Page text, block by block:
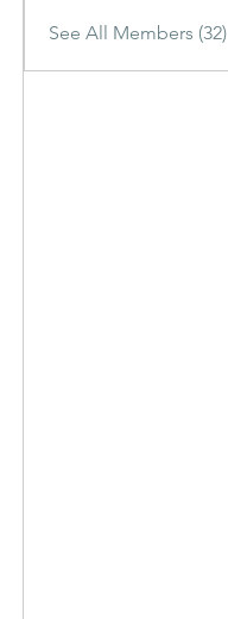
See All Members (32)